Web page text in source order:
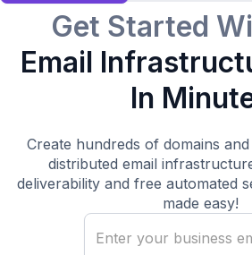
Get Started
Email
In
Create hundreds of domains
distributed email
deliverability and free automated
made easy!